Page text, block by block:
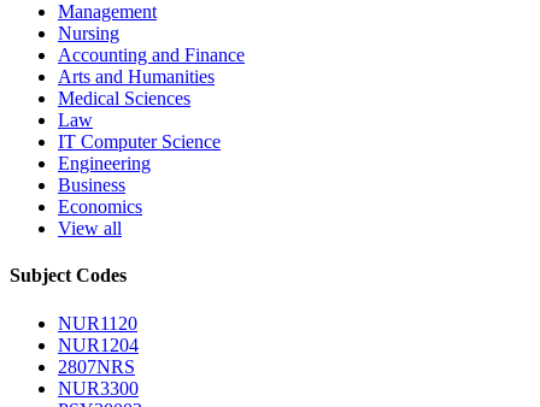
Management
Nursing
Accounting and Finance
Arts and Humanities
Medical Sciences
Law
IT Computer Science
Engineering
Business
Economics
View all
Subject Codes
NUR1120
NUR1204
2807NRS
NUR3300